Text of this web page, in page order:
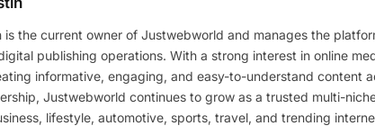
is the current owner of Justwebworld and manages the
publishing operations. With a strong interest in online
informative, engaging, and easy-to-understand content
Justwebworld continues to grow as a trusted multi-
lifestyle, automotive, sports, travel, and trending